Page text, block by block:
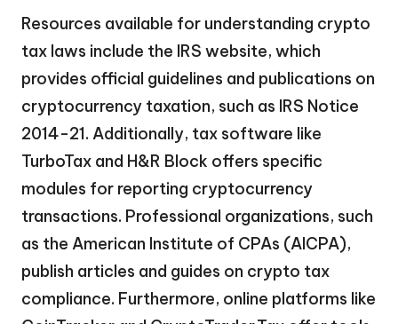
Resources available for understanding crypto
tax laws include the IRS website, which
provides official guidelines and publications on
cryptocurrency taxation, such as IRS Notice
2014-21. Additionally, tax software like
TurboTax and H&R Block offers specific
modules for reporting cryptocurrency
transactions. Professional organizations, such
as the American Institute of CPAs (AICPA),
publish articles and guides on crypto tax
compliance. Furthermore, online platforms like